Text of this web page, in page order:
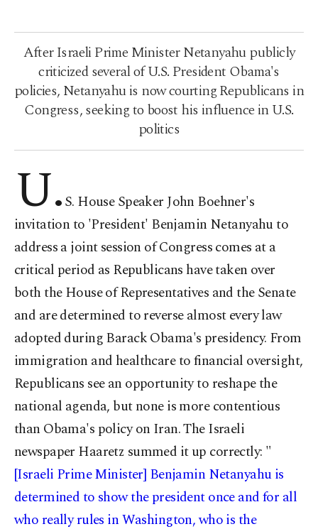
After Israeli Prime Minister Netanyahu publicly
criticized several of U.S. President Obama's
policies, Netanyahu is now courting Republicans in
Congress, seeking to boost his influence in U.S.
politics
U.S. House Speaker John Boehner's
invitation to 'President' Benjamin Netanyahu to
address a joint session of Congress comes at a
critical period as Republicans have taken over
both the House of Representatives and the Senate
and are determined to reverse almost every law
adopted during Barack Obama's presidency. From
immigration and healthcare to financial oversight,
Republicans see an opportunity to reshape the
national agenda, but none is more contentious
than Obama's policy on Iran. The Israeli
newspaper Haaretz summed it up correctly: "
[Israeli Prime Minister] Benjamin Netanyahu is
determined to show the president once and for all
who really rules in Washington, who is the